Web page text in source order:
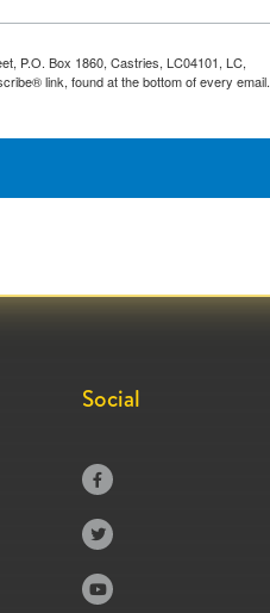
P.O. Box 1860, Castries, LC04101, LC,
link, found at the bottom of every email.
Social


